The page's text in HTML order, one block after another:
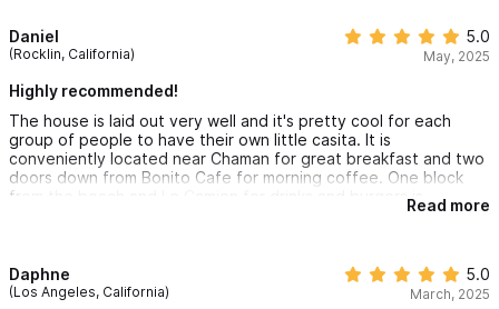
• Table with four chairs
• Umbrella
Front Yard
• Locked gate
• Outdoor shower
when I needed them. I will definitely stay at this place again in
the future!
Daniel
(Rocklin, California)
5.0
May, 2025
Highly recommended!
The house is laid out very well and it's pretty cool for each
group of people to have their own little casita. It is
conveniently located near Chaman for great breakfast and two
doors down from Bonito Cafe for morning coffee. One block
from the beach and Le Camion for drinks and burgers isRead more
Daphne
(Los Angeles, California)
5.0
March, 2025